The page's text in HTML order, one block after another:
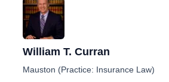
William T. Curran
Mauston (Practice: Insurance Law)